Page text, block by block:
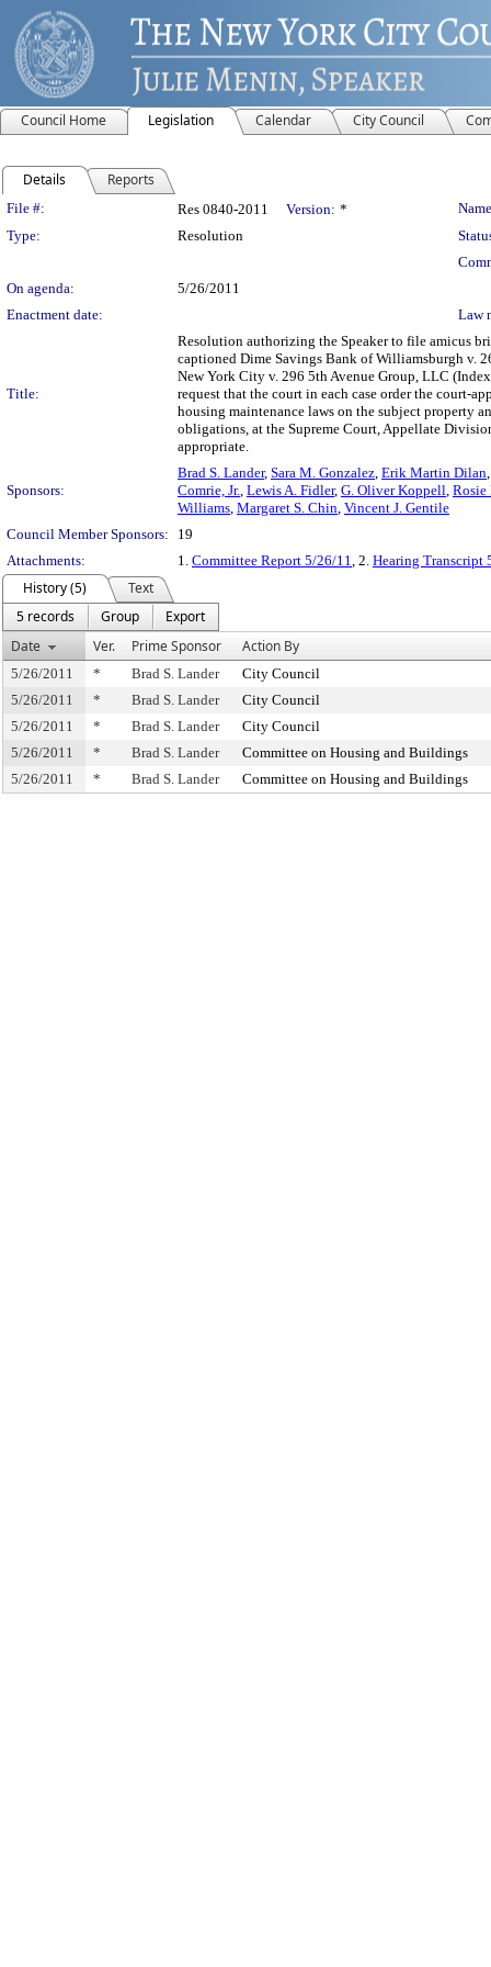
Council Home Legislation Calendar City Council
Details Reports
Legislation Details
File #: Res 0840-2011 Version: *
Type:
Resolution
On agenda:
5/26/2011
Enactment date:
Law
Title:
Resolution authorizing the Speaker to file amicus
captioned Dime Savings Bank of Williamsburgh v.
New York City v. 296 5th Avenue Group, LLC
request that the court in each case order the court-
housing maintenance laws on the subject property
obligations, at the Supreme Court, Appellate
appropriate.
Sponsors:
Brad S. Lander, Sara M. Gonzalez, Erik Martin Dilan
Comrie, Jr., Lewis A. Fidler, G. Oliver Koppell, Rosie
Williams, Margaret S. Chin, Vincent J. Gentile
Council Member Sponsors:
19
Attachments:
1. Committee Report 5/26/11, 2. Hearing Transcript
History (5)
Text
5 records
Group
Export
Date
Ver. Prime Sponsor Action By
5/26/2011 * Brad S. Lander
City Council
5/26/2011
* Brad S. Lander
City Council
5/26/2011
* Brad S. Lander
City Council
5/26/2011
* Brad S. Lander
Committee on Housing and Buildings
5/26/2011
* Brad S. Lander Committee on Housing and Buildings